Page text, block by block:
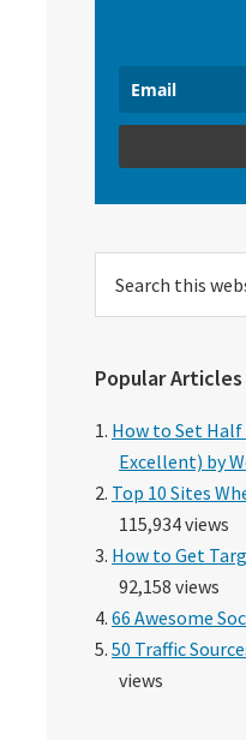
this
Popular Articles
How to Set
Excellent) by
Top 10 Sites
115,934 views
How to Get
92,158 views
66 Awesome
50 Traffic
views